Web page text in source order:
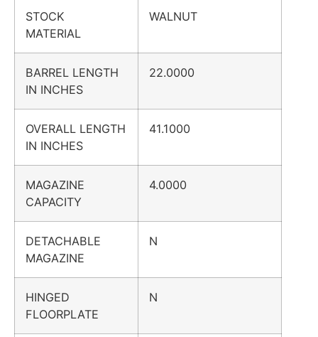
STOCK
MATERIAL
WALNUT
BARREL LENGTH
IN INCHES
22.0000
OVERALL LENGTH
IN INCHES
41.1000
MAGAZINE
CAPACITY
4.0000
DETACHABLE
MAGAZINE
N
HINGED
FLOORPLATE
N